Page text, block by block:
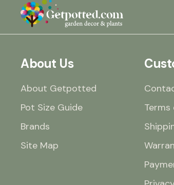
About Us
About Getpotted
Pot Size Guide
Brands
Site Map
Terms